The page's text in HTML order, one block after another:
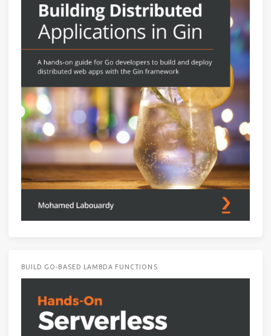
BUILD GO-BASED LAMBDA FUNCTIONS